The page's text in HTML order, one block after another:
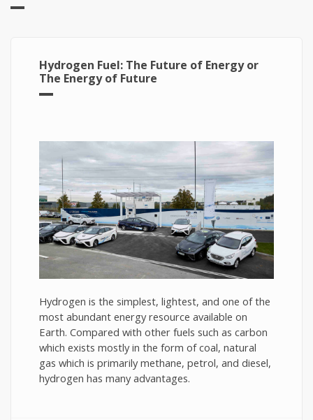
Hydrogen Fuel: The Future of Energy or
The Energy of Future
Hydrogen is the simplest, lightest, and one of the
most abundant energy resource available on
Earth. Compared with other fuels such as carbon
which exists mostly in the form of coal, natural
gas which is primarily methane, petrol, and diesel,
hydrogen has many advantages.